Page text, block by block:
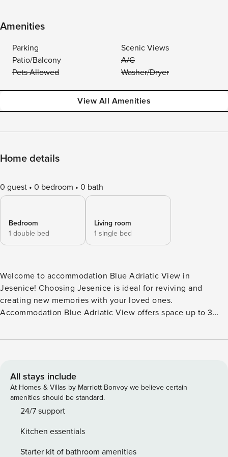
Amenities
Parking
Scenic Views
Patio/Balcony
A/C
Pets Allowed
Washer/Dryer
View All Amenities
Home details
0 guest 0 bedroom 0 bath
Bedroom
1 double bed
Living room
1 single bed
Welcome to accommodation Blue Adriatic View in
Jesenice! Choosing Jesenice is ideal for reviving and
creating new memories with your loved ones.
Accommodation Blue Adriatic View offers space up to 3
beaches are 80 m away. No crowds, no fixed mealtimes and
evenings with lots of laughter and fun whilst sipping local
drink(s) on 10 m2 balcony. Nice little added bonus is view of
Sea. Accommodation is equipped with all the necessary
amenities for a relaxing vacation: Television. Parking is also
day trip and immerse yourself in untouched nature
everywhere around. Allow yourself to explore the beauty of
All stays include
At Homes & Villas by Marriott Bonvoy we believe certain
amenities should be standard.
24/7 support
Kitchen essentials
Starter kit of bathroom amenities